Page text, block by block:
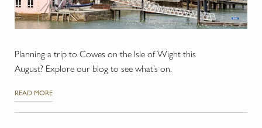
Planning a trip to Cowes on the Isle of Wight this
August? Explore our blog to see what’s on.
READ MORE